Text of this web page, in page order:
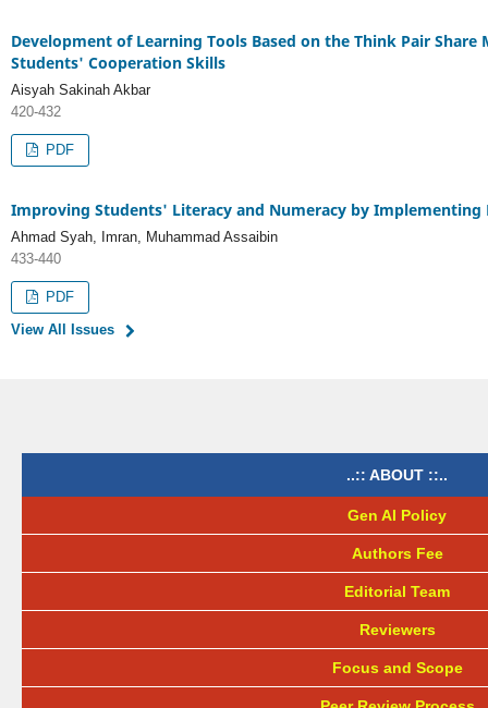
Development of Learning Tools Based on the Think Pair
Students' Cooperation Skills
Aisyah Sakinah Akbar
420-432
PDF
Improving Students' Literacy and Numeracy by Implementing
Ahmad Syah, Imran, Muhammad Assaibin
433-440
PDF
View All Issues
..:: ABOUT ::..
Gen AI Policy
Authors Fee
Editorial Team
Reviewers
Focus and Scope